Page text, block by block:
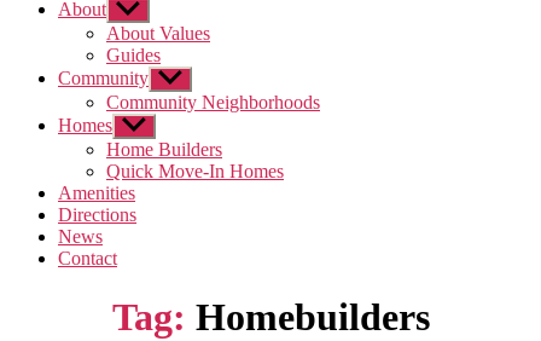
About Show
sub
menu
About Values
Guides
Community Show
sub
menu
Community Neighborhoods
Homes Show
sub
menu
Home Builders
Quick Move-In Homes
Amenities
Directions
News
Contact
Tag: Homebuilders